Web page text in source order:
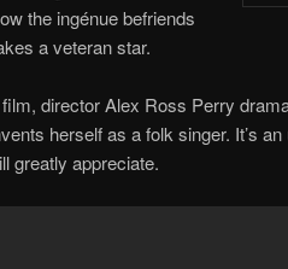
the ingénue befriends
a veteran star.
director Alex Ross Perry
herself as a folk singer. It’s
greatly appreciate.